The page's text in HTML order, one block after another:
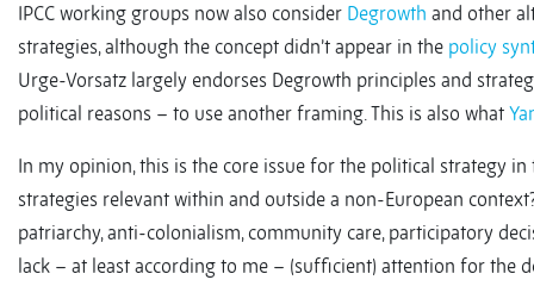
IPCC working groups now also consider Degrowth and other
strategies, although the concept didn’t appear in the policy
Urge-Vorsatz largely endorses Degrowth principles and
political reasons – to use another framing. This is also what
In my opinion, this is the core issue for the political strategy
strategies relevant within and outside a non-European
patriarchy, anti-colonialism, community care, participatory
lack – at least according to me – (sufficient) attention for the